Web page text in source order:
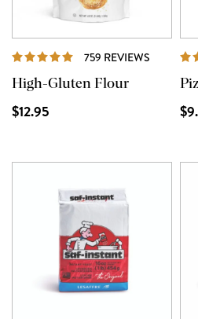
759 REVIEWS REVIEWS
High-Gluten Flour
$12.95